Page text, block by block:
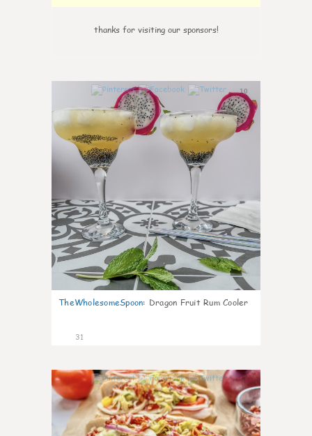
thanks for visiting our sponsors!
10
TheWholesomeSpoon: Dragon Fruit Rum Cooler
31
9